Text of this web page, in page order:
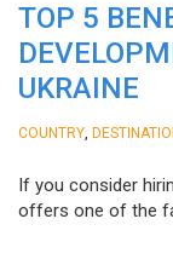
TOP 5
UKRAINE
COUNTRY
If you consider
offers one of the